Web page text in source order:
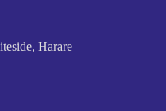
Harare